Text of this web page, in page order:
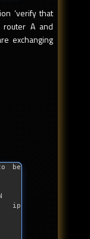
‘verify that
A and
exchanging
be
ip